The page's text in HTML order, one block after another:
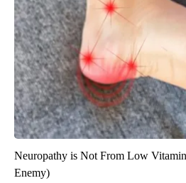
Neuropathy is Not From Low
Enemy)